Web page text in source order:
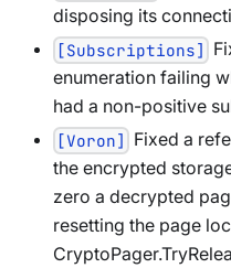
disposing its
[Subscriptions]
enumeration failing
had a non-positive
[Voron]
Fixed a
the encrypted
zero a decrypted
resetting the page